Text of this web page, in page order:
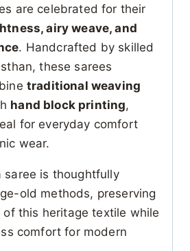
are celebrated for their
airy weave, and
. Handcrafted by skilled
these sarees
traditional weaving
hand block printing,
for everyday comfort
wear.
saree is thoughtfully
old methods, preserving
this heritage textile while
comfort for modern